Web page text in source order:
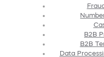
B2B
B2B
Data